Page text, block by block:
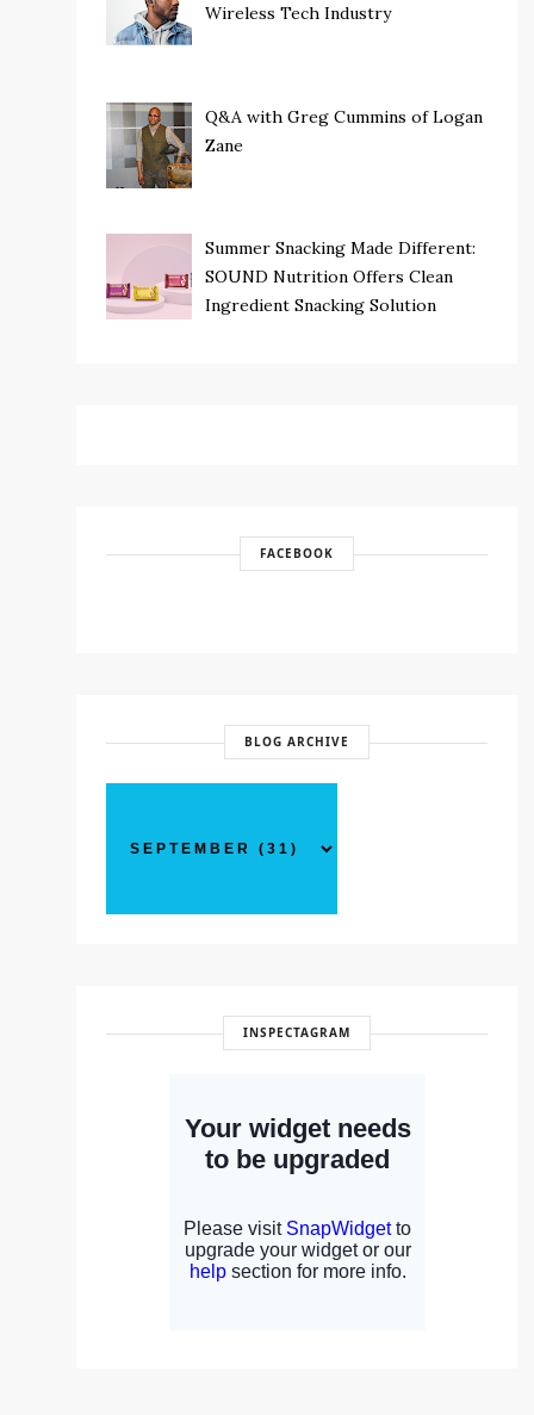
Wireless Tech Industry
Q&A with Greg Cummins of Logan
Zane
Summer Snacking Made Different:
SOUND Nutrition Offers Clean
Ingredient Snacking Solution
FACEBOOK
BLOG ARCHIVE
INSPECTAGRAM